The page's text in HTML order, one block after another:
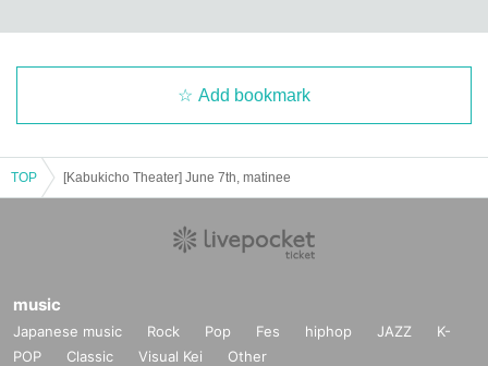
Add bookmark
TOP [Kabukicho Theater] June 7th, matinee
music
Japanese music Rock Pop Fes hiphop JAZZ
K-
POP
Classic Visual Kei Other